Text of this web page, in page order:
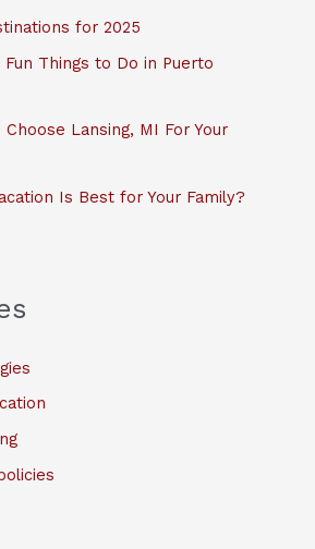
for 2025
Things to Do in Puerto
Choose Lansing, MI For Your
Is Best for Your Family?